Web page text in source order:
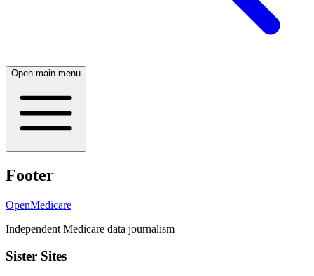
Open main menu
Footer
OpenMedicare
Independent Medicare data journalism
Sister Sites